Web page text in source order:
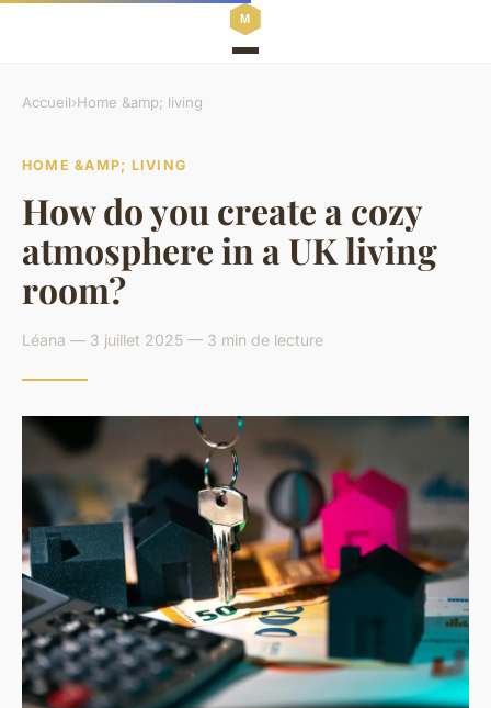
Accueil›Home &amp; living
HOME &AMP; LIVING
How do you create a cozy
atmosphere in a UK living
room?
Léana — 3 juillet 2025 — 3 min de lecture